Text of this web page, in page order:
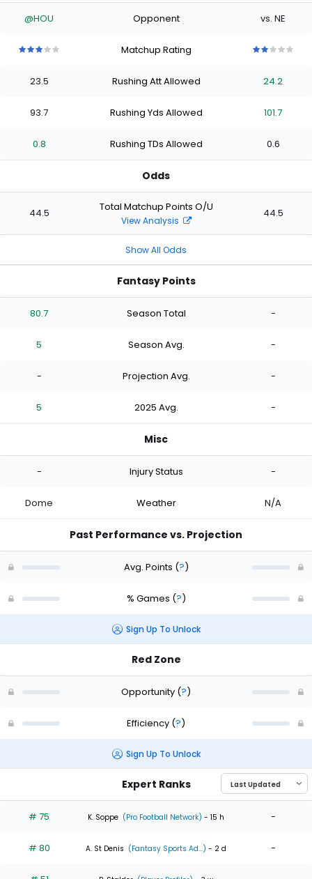
@HOU Opponent vs. NE
stars
of
stars
of
stars
of
stars
Matchup Rating
stars
of
stars
of
stars
of
stars
23.5 Rushing Att Allowed 24.2
93.7 Rushing Yds Allowed 101.7
0.8 Rushing TDs Allowed 0.6
Odds
44.5 Total Matchup Points O/U
View Analysis
44.5
Show All Odds
Fantasy Points
80.7 Season Total -
5 Season Avg. -
- Projection Avg. -
5 2025 Avg. -
Misc
- Injury Status -
Dome Weather N/A
Past Performance vs. Projection
Avg. Points (?)
% Games (?)
Sign Up To Unlock
Red Zone
Opportunity (?)
Efficiency (?)
Sign Up To Unlock
Expert Ranks
# 75 K. Soppe (Pro Football Network) - 15 h -
# 80 A. St Denis (Fantasy Sports Ad...) - 2 d -